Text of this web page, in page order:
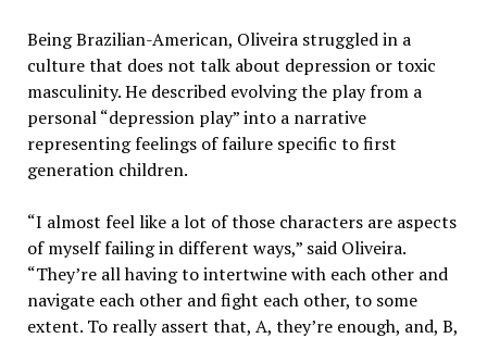
Being Brazilian-American, Oliveira struggled in a
culture that does not talk about depression or toxic
masculinity. He described evolving the play from a
personal “depression play” into a narrative
representing feelings of failure specific to first
generation children.
“I almost feel like a lot of those characters are aspects
of myself failing in different ways,” said Oliveira.
“They’re all having to intertwine with each other and
navigate each other and fight each other, to some
extent. To really assert that, A, they’re enough, and, B,